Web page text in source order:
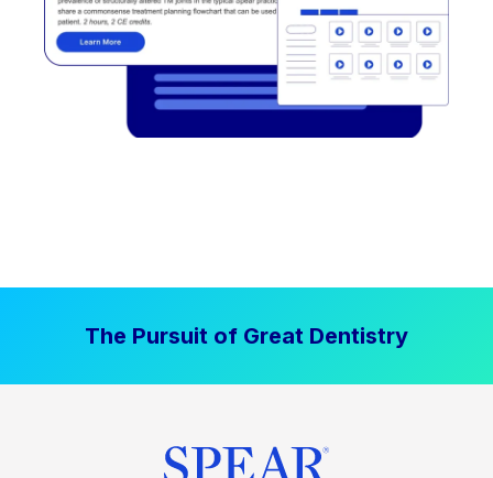
The Pursuit of Great Dentistry